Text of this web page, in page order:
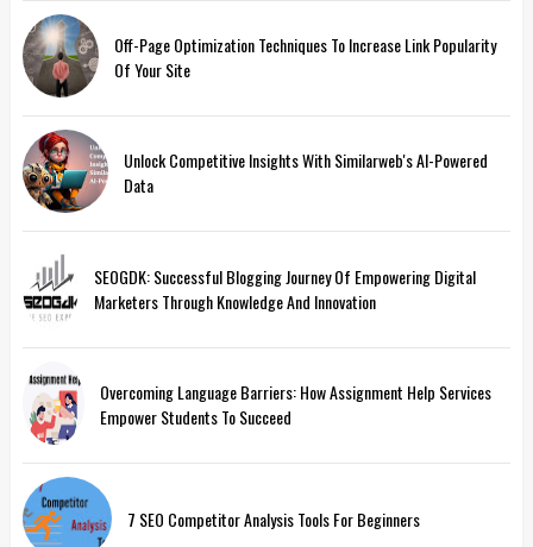
Off-Page Optimization Techniques To Increase Link Popularity
Of Your Site
Unlock Competitive Insights With Similarweb's AI-Powered
Data
SEOGDK: Successful Blogging Journey Of Empowering Digital
Marketers Through Knowledge And Innovation
Overcoming Language Barriers: How Assignment Help Services
Empower Students To Succeed
7 SEO Competitor Analysis Tools For Beginners